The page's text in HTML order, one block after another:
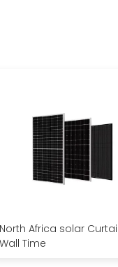
North Africa solar
Wall Time